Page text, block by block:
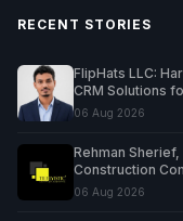
RECENT STORIES
FlipHats LLC:
CRM Solutions
06 Aug 2026
Rehman
Construction
06 Aug 2026